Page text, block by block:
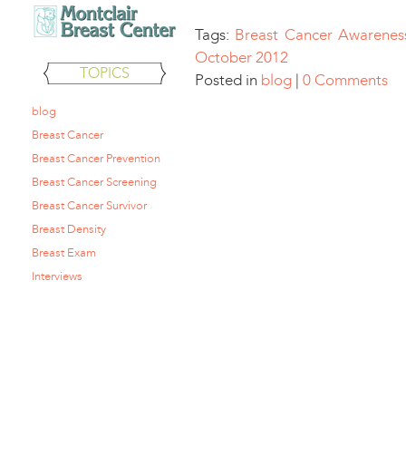
TOPICS
blog
Breast Cancer
Breast Cancer Prevention
Breast Cancer Screening
Breast Cancer Survivor
Breast Density
Breast Exam
Interviews
Tags: Breast Cancer
October 2012
Posted in blog | 0 Comments